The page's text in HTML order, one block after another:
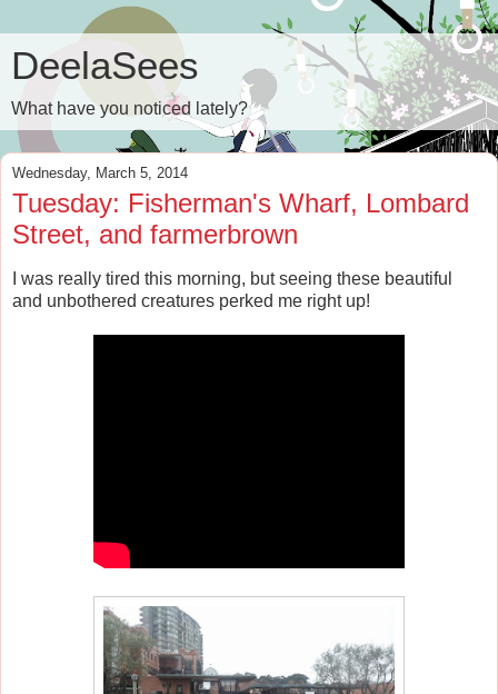
DeelaSees
What have you noticed lately?
Wednesday, March 5, 2014
Tuesday: Fisherman's Wharf, Lombard
Street, and farmerbrown
I was really tired this morning, but seeing these beautiful
and unbothered creatures perked me right up!